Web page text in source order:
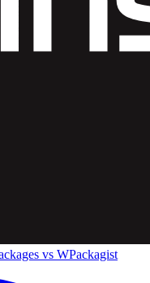
vs WPackagist